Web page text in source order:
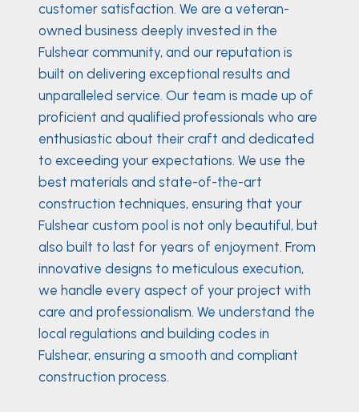
customer satisfaction. We are a veteran-
owned business deeply invested in the
Fulshear community, and our reputation is
built on delivering exceptional results and
unparalleled service. Our team is made up of
proficient and qualified professionals who are
enthusiastic about their craft and dedicated
to exceeding your expectations. We use the
best materials and state-of-the-art
construction techniques, ensuring that your
Fulshear custom pool is not only beautiful, but
also built to last for years of enjoyment. From
innovative designs to meticulous execution,
we handle every aspect of your project with
care and professionalism. We understand the
local regulations and building codes in
Fulshear, ensuring a smooth and compliant
construction process.